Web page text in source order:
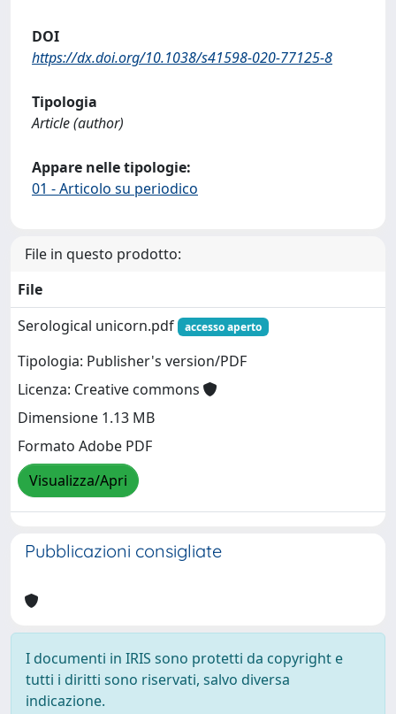
DOI
https://dx.doi.org/10.1038/s41598-020-77125-8
Tipologia
Article (author)
Appare nelle tipologie:
01 - Articolo su periodico
File in questo prodotto:
File
Serological unicorn.pdf
accesso aperto
Tipologia: Publisher's version/PDF
Licenza: Creative commons
Dimensione 1.13 MB
Formato Adobe PDF
Visualizza/Apri
Pubblicazioni consigliate
I documenti in IRIS sono protetti da copyright e
tutti i diritti sono riservati, salvo diversa
indicazione.